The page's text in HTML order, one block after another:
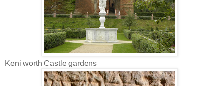
Kenilworth Castle gardens